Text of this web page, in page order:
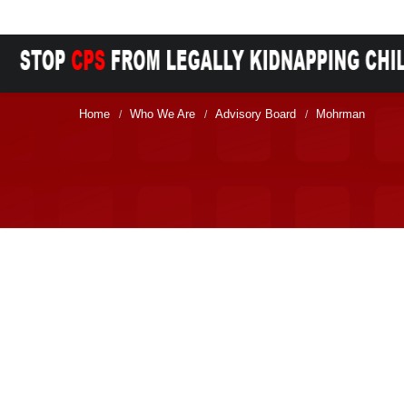
Membership
Home / Who We Are / Advisory Board / Mohrman